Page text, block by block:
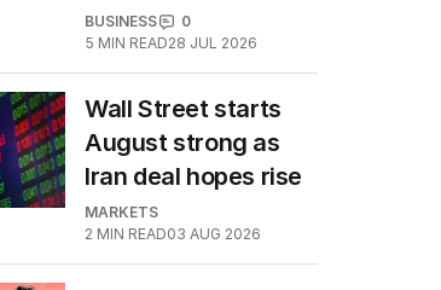
BUSINESS
0
5 MIN READ28 JUL 2026
Wall Street starts
August strong as
Iran deal hopes rise
MARKETS
2 MIN READ03 AUG 2026